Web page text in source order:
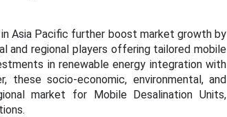
Asia Pacific further boost market growth by
and regional players offering tailored mobile
in renewable energy integration with
these socio-economic, environmental, and
market for Mobile Desalination Units,